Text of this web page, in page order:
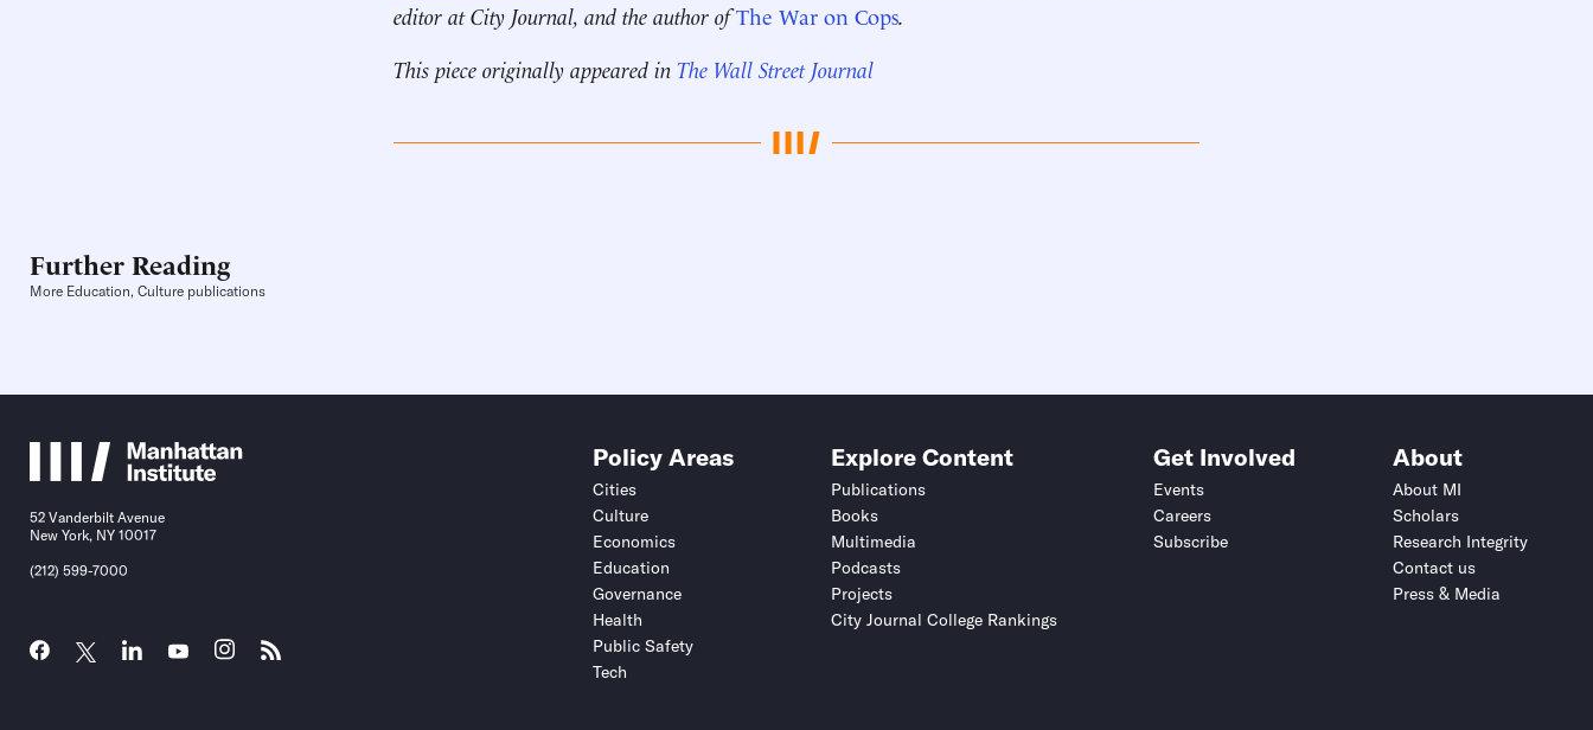
editor at City Journal, and the author ofThe War on Cops.
This piece originally appeared in The Wall Street Journal
Further Reading
More Education, Culture publications
52 Vanderbilt Avenue
New York, NY 10017
(212) 599-7000
Policy Areas
Cities
Culture
Economics
Education
Governance
Health
Public Safety
Tech
Explore Content
Publications
Books
Multimedia
Podcasts
Projects
City Journal College Rankings
Get Involved
Events
Careers
Subscribe
About
About MI
Scholars
Research Integrity
Contact us
Press & Media